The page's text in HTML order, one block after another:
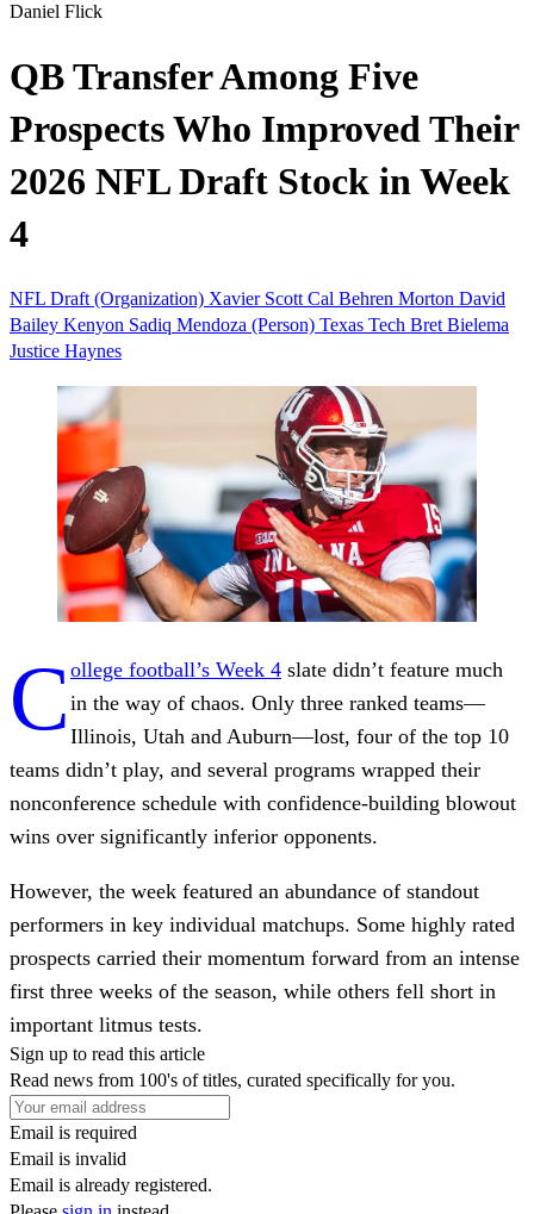
Daniel Flick
QB Transfer Among Five
Prospects Who Improved Their
2026 NFL Draft Stock in Week
4
NFL Draft (Organization) Xavier Scott Cal Behren Morton David
Bailey Kenyon Sadiq Mendoza (Person) Texas Tech Bret Bielema
Justice Haynes
C ollege football’s Week 4 slate didn’t feature much
in the way of chaos. Only three ranked teams—
Illinois, Utah and Auburn—lost, four of the top 10
teams didn’t play, and several programs wrapped their
nonconference schedule with confidence-building blowout
wins over significantly inferior opponents.
However, the week featured an abundance of standout
performers in key individual matchups. Some highly rated
prospects carried their momentum forward from an intense
first three weeks of the season, while others fell short in
important litmus tests.
Sign up to read this article
Read news from 100's of titles, curated specifically for you.
Email is required
Email is invalid
Email is already registered.